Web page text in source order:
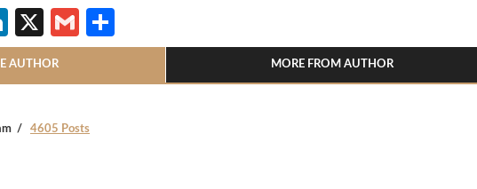
LinkedIn
X Gmail
AUTHOR MORE FROM AUTHOR
4605 Posts